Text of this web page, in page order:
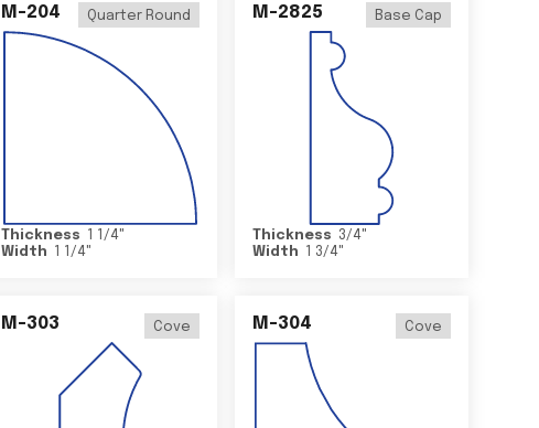
M-204 Quarter Round
Thickness 1 1/4"
Width
1 1/4"
M-2825 Base Cap
Thickness 3/4"
Width
1 3/4"
M-303 Cove M-304 Cove